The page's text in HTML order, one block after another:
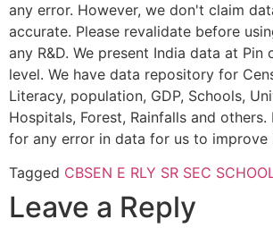
any error. However, we don't claim
accurate. Please revalidate before
any R&D. We present India data at Pin
level. We have data repository for
Literacy, population, GDP, Schools,
Hospitals, Forest, Rainfalls and
for any error in data for us to improve
Tagged CBSEN E RLY SR SEC
Leave a Reply